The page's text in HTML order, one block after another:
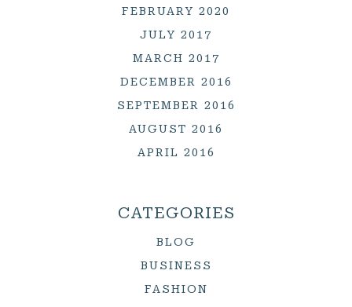
FEBRUARY 2020
JULY 2017
MARCH 2017
DECEMBER 2016
SEPTEMBER 2016
AUGUST 2016
APRIL 2016
CATEGORIES
BLOG
BUSINESS
FASHION